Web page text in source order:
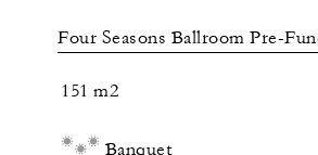
Four Seasons Ballroom Pre-
151 m2
Banquet